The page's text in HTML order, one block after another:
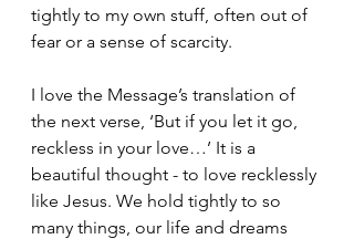
tightly to my own stuff, often out of
fear or a sense of scarcity.
I love the Message’s translation of
the next verse, ‘But if you let it go,
reckless in your love…’ It is a
beautiful thought - to love recklessly
like Jesus. We hold tightly to so
many things, our life and dreams